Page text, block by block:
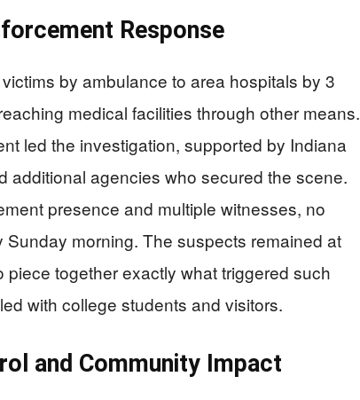
Response
by ambulance to area hospitals by 3
medical facilities through other means.
led the investigation, supported by Indiana
additional agencies who secured the scene.
presence and multiple witnesses, no
morning. The suspects remained at
together exactly what triggered such
with college students and visitors.
and Community Impact